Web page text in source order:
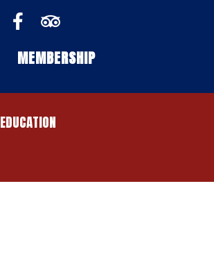
MEMBERSHIP
EDUCATION